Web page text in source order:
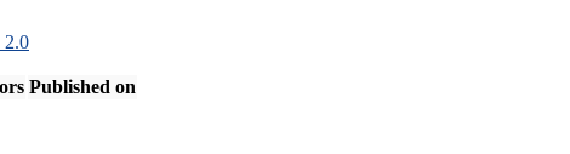
2.0
Published on